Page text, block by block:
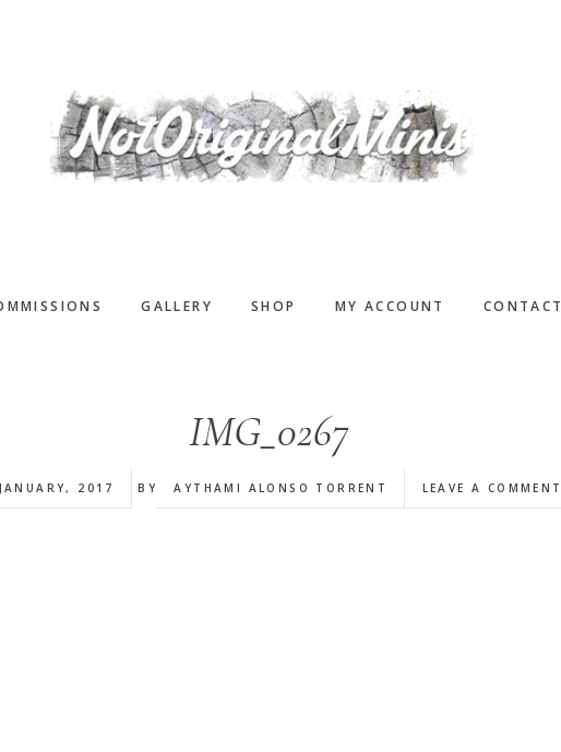
GALLERY SHOP MY ACCOUNT CONTACT
IMG_0267
2017 BY AYTHAMI ALONSO TORRENT LEAVE A COMMENT